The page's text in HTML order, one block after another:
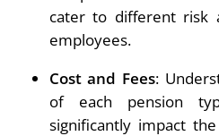
cater to different risk
employees.
Cost and Fees:
of each pension
significantly impact